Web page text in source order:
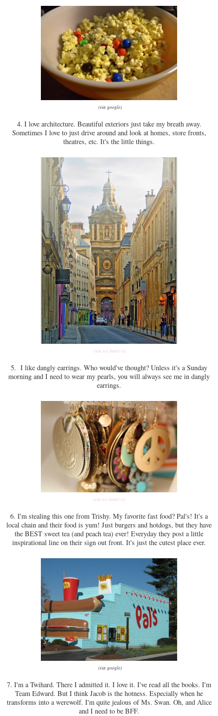
(via google)
4. I love architecture. Beautiful exteriors just take my breath away.
Sometimes I love to just drive around and look at homes, store fronts,
theatres, etc. It's the little things.
(via we heart it)
5. I like dangly earrings. Who would've thought? Unless it's a Sunday
morning and I need to wear my pearls, you will always see me in dangly
earrings.
(via we heart it)
6. I'm stealing this one from Trishy. My favorite fast food? Pal's! It's a
local chain and their food is yum! Just burgers and hotdogs, but they have
the BEST sweet tea (and peach tea) ever! Everyday they post a little
inspirational line on their sign out front. It's just the cutest place ever.
(via google)
7. I'm a Twihard. There I admitted it. I love it. I've read all the books. I'm
Team Edward. But I think Jacob is the hotness. Especially when he
transforms into a werewolf. I'm quite jealous of Ms. Swan. Oh, and Alice
and I need to be BFF.